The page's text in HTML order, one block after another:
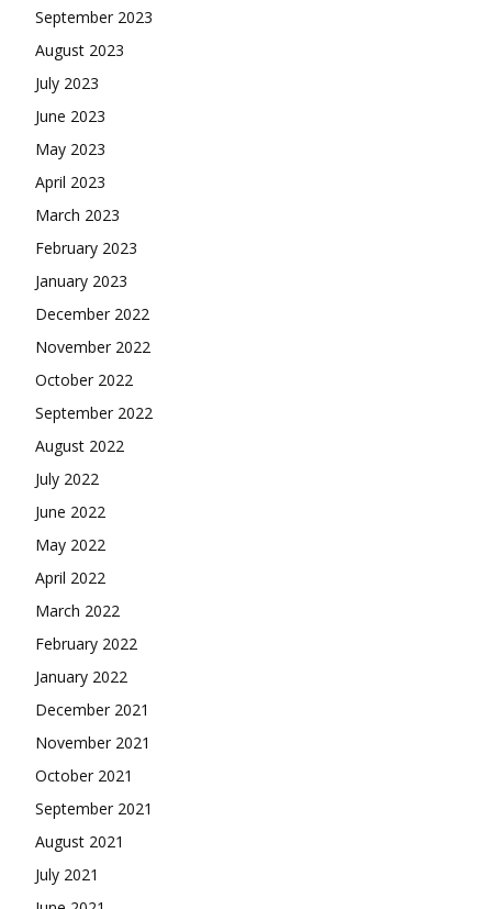
September 2023
August 2023
July 2023
June 2023
May 2023
April 2023
March 2023
February 2023
January 2023
December 2022
November 2022
October 2022
September 2022
August 2022
July 2022
June 2022
May 2022
April 2022
March 2022
February 2022
January 2022
December 2021
November 2021
October 2021
September 2021
August 2021
July 2021